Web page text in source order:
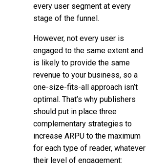
every user segment at every
stage of the funnel.
However, not every user is
engaged to the same extent and
is likely to provide the same
revenue to your business, so a
one-size-fits-all approach isn’t
optimal. That’s why publishers
should put in place three
complementary strategies to
increase ARPU to the maximum
for each type of reader, whatever
their level of engagement: